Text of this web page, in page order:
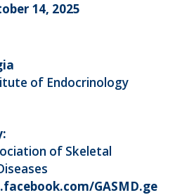
14, 2025
of Endocrinology
of Skeletal
GASMD.ge